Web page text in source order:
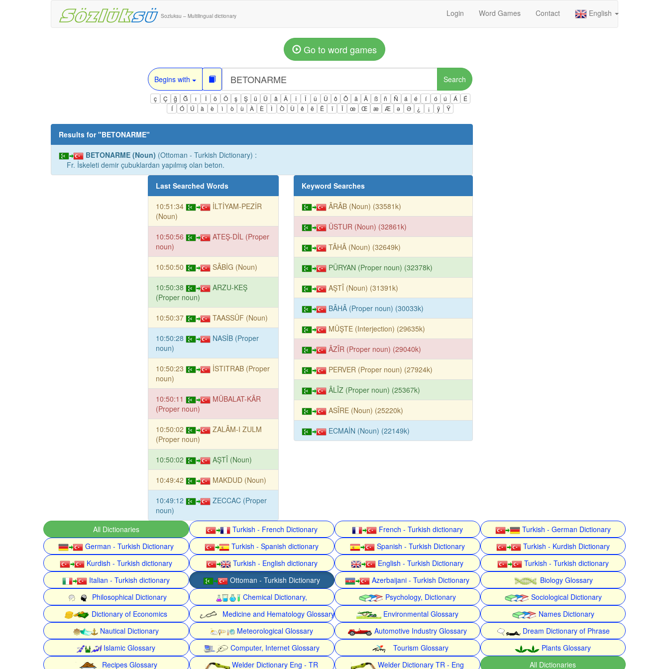
Sozluksu – Multilingual dictionary Login Word Games Contact English
Go to word games
Begins with Search
ç Ç ğ Ğ ı İ ö Ö ş Ş ü Ü â Â î Î û Û ô Ô ä Ä ß ñ Ñ á é í ó ú Á
É
Í
Ó Ú à è ì ò ù À È Ì Ò Ù ê ë Ë ï Ï œ Œ æ Æ ə Ə ¿ ¡ ÿ Ÿ
Results for "BETONARME"
BETONARME (Noun) (Ottoman - Turkish Dictionary) :
Fr. İskeleti demir çubuklardan yapılmış olan beton.
Last Searched Words
10:51:34
İLTİYAM-PEZİR
(Noun)
10:50:56
ATEŞ-DİL (Proper
noun)
10:50:50 SÂBİG (Noun)
10:50:38
ARZU-KEŞ
(Proper noun)
10:50:37 TAASSÜF (Noun)
10:50:28
NASİB (Proper
noun)
10:50:23
İSTITRAB (Proper
noun)
10:50:11
MÜBALAT-KÂR
(Proper noun)
10:50:02
ZALÂM-I ZULM
(Proper noun)
10:50:02 AŞTÎ (Noun)
10:49:42 MAKDUD (Noun)
10:49:12
ZECCAC (Proper
noun)
Keyword Searches
ÂRÂB (Noun) (33581k)
ÜSTUR (Noun) (32861k)
TÂHÂ (Noun) (32649k)
PÜRYAN (Proper noun) (32378k)
AŞTÎ (Noun) (31391k)
BÂHÂ (Proper noun) (30033k)
MÜŞTE (Interjection) (29635k)
ÂZÎR (Proper noun) (29040k)
PERVER (Proper noun) (27924k)
ÂLÎZ (Proper noun) (25367k)
ASÎRE (Noun) (25220k)
ECMAİN (Noun) (22149k)
All Dictionaries Turkish - French Dictionary French - Turkish dictionary
Turkish - German Dictionary
German - Turkish Dictionary
Turkish - Spanish dictionary Spanish - Turkish Dictionary
Turkish - Kurdish Dictionary
Kurdish - Turkish dictionary
Turkish - English dictionary English - Turkish Dictionary
Turkish - Turkish dictionary
Italian - Turkish dictionary
Ottoman - Turkish Dictionary Azerbaijani - Turkish Dictionary
Biology Glossary
Philosophical Dictionary
Chemical Dictionary, Psychology, Dictionary
Sociological Dictionary
Dictionary of Economics
Medicine and Hematology Glossary Environmental Glossary
Names Dictionary
Nautical Dictionary
Meteorological Glossary Automotive Industry Glossary
Dream Dictionary of Phrase
Islamic Glossary
Computer, Internet Glossary Tourism Glossary
Plants Glossary
Recipes Glossary
Welder Dictionary Eng - TR Welder Dictionary TR - Eng All Dictionaries